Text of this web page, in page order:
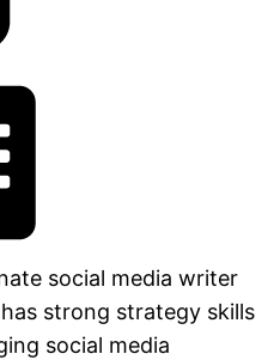
social media writer
strong strategy skills
social media